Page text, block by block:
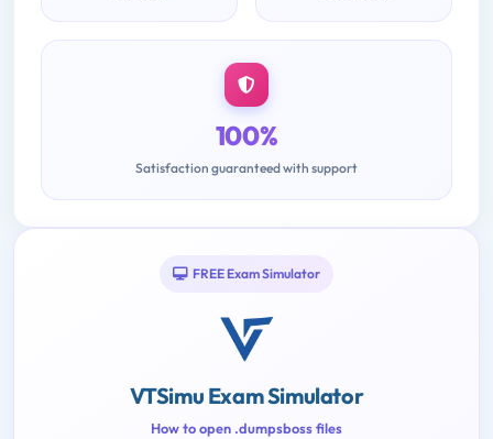
100%
Satisfaction guaranteed with support
FREE Exam Simulator
VTSimu Exam Simulator
How to open .dumpsboss files